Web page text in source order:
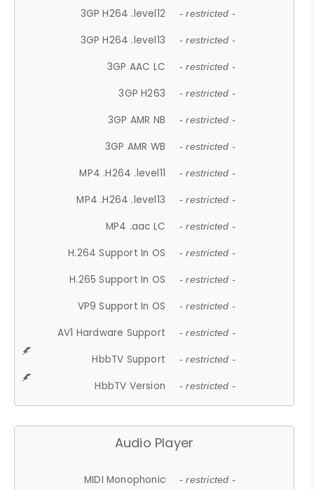
3GP H264 .level12 - restricted -
3GP H264 .level13 - restricted -
3GP AAC LC - restricted -
3GP H263 - restricted -
3GP AMR NB - restricted -
3GP AMR WB - restricted -
MP4 .H264 .level11 - restricted -
MP4 .H264 .level13 - restricted -
MP4 .aac LC - restricted -
H.264 Support In OS - restricted -
H.265 Support In OS - restricted -
VP9 Support In OS - restricted -
AV1 Hardware Support - restricted -
HbbTV Support - restricted -
HbbTV Version - restricted -
Audio Player
MIDI Monophonic - restricted -